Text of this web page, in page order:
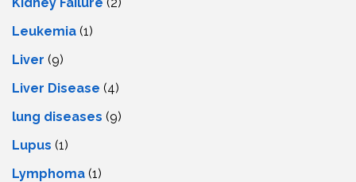
Leukemia (1)
Liver (9)
Livеr Disеasе (4)
lung diseases (9)
Lupus (1)
Lymphoma (1)